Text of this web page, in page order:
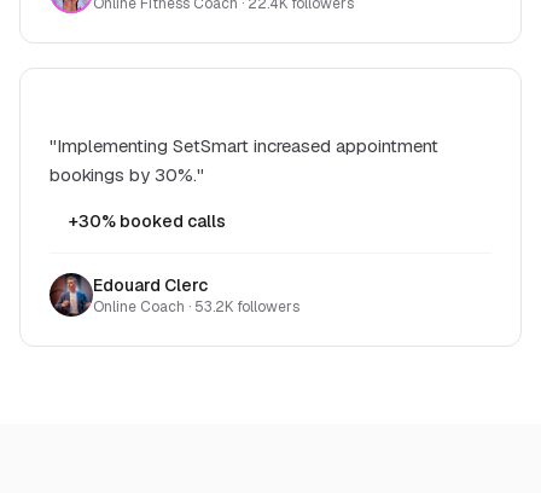
"Implementing SetSmart increased appointment
bookings by 30%."
+30% booked calls
Edouard Clerc
Online Coach · 53.2K followers